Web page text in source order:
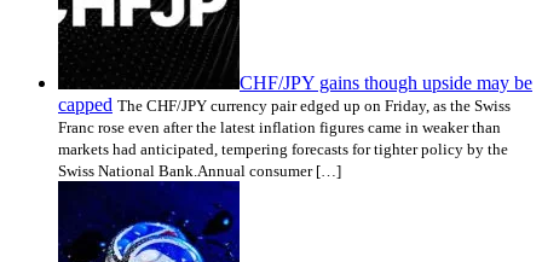
CHF/JPY gains though upside may be
capped The CHF/JPY currency pair edged up on Friday, as the Swiss
Franc rose even after the latest inflation figures came in weaker than
markets had anticipated, tempering forecasts for tighter policy by the
Swiss National Bank.Annual consumer […]